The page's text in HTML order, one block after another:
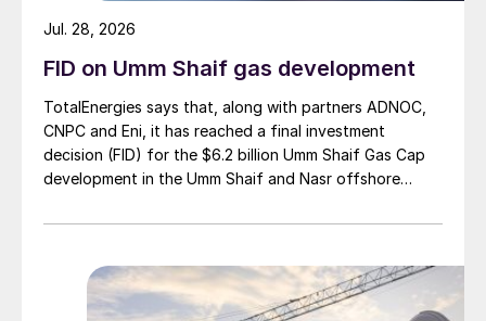
FID on Umm Shaif gas development
TotalEnergies says that, along with partners ADNOC,
CNPC and Eni, it has reached a final investment
decision (FID) for the $6.2 billion Umm Shaif Gas Cap
development in the Umm Shaif and Nasr offshore
Jul. 28, 2026